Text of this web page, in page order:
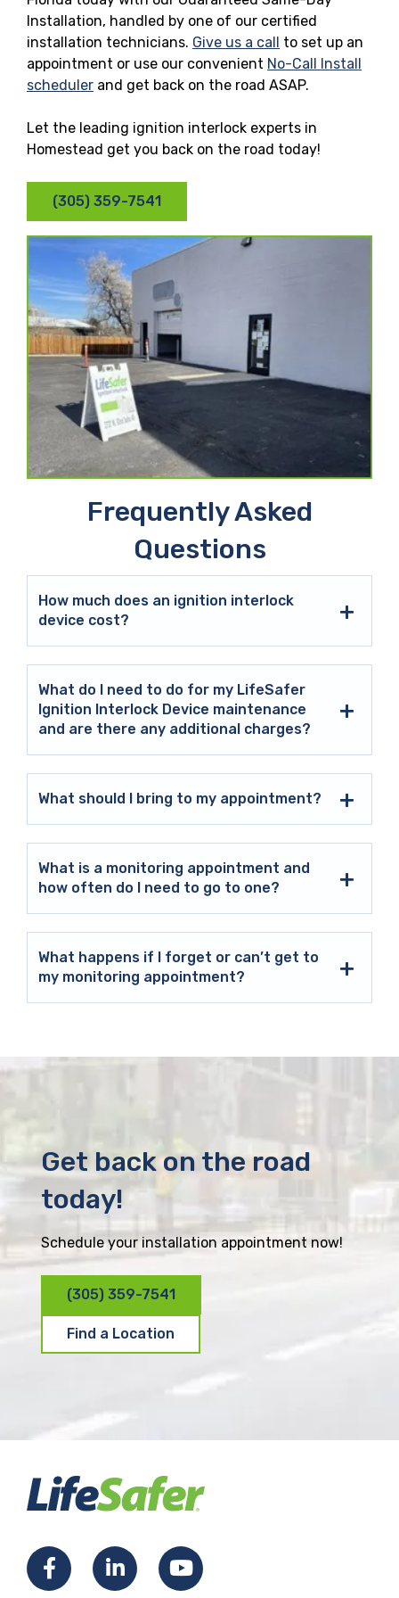
Installation, handled by one of our certified
installation technicians. Give us a call to set up an
appointment or use our convenient No-Call Install
scheduler and get back on the road ASAP.
Let the leading ignition interlock experts in
Homestead get you back on the road today!
(305) 359-7541
Frequently Asked
Questions
How much does an ignition interlock
device cost?
What do I need to do for my LifeSafer
Ignition Interlock Device maintenance
and are there any additional charges?
What should I bring to my appointment?
What is a monitoring appointment and
how often do I need to go to one?
What happens if I forget or can’t get to
my monitoring appointment?
Get back on the road
today!
Schedule your installation appointment now!
(305) 359-7541
Find a Location
F
L
Y